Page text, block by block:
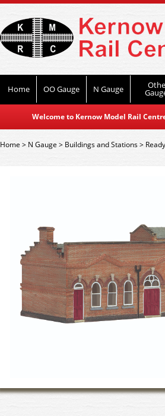
Home OO Gauge N Gauge
Welcome to Kernow Model Rail
Home> N Gauge > Buildings and Stations>